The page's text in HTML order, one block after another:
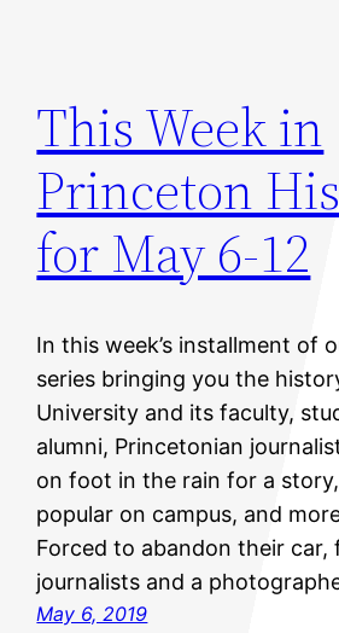
This Week in
Princeton
for May 6-12
In this week’s installment of
series bringing you the
University and its faculty,
alumni, Princetonian
on foot in the rain for a
popular on campus, and
Forced to abandon their car,
journalists and a
May 6, 2019